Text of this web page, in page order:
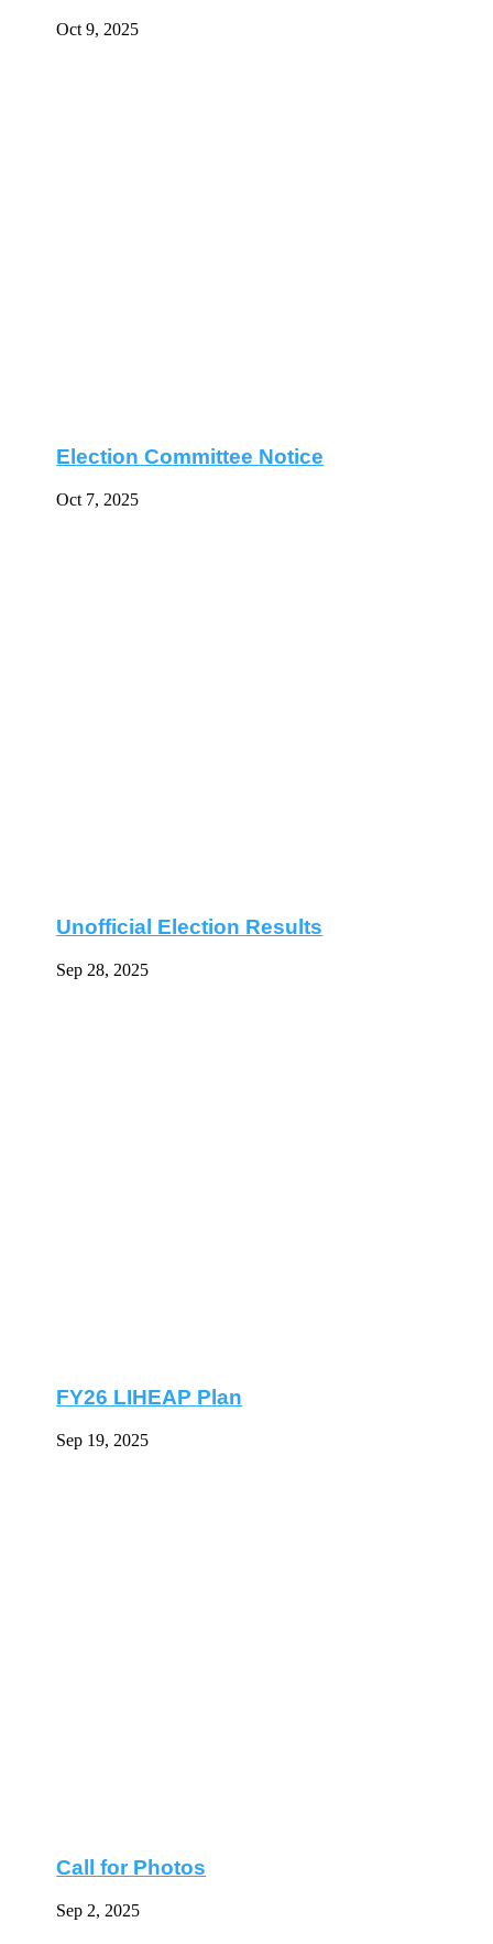
Oct 9, 2025
Election Committee Notice
Oct 7, 2025
Unofficial Election Results
Sep 28, 2025
FY26 LIHEAP Plan
Sep 19, 2025
Call for Photos
Sep 2, 2025